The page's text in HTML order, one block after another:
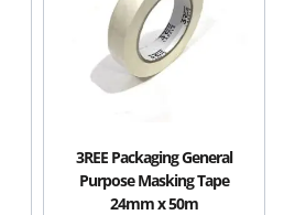
3REE Packaging General
Purpose Masking Tape
24mm x 50m